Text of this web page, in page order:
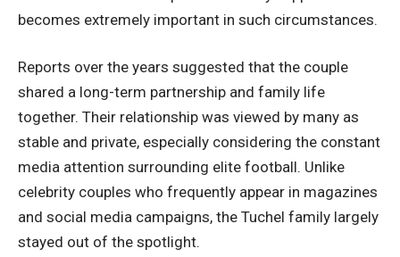
becomes extremely important in such circumstances.
Reports over the years suggested that the couple
shared a long-term partnership and family life
together. Their relationship was viewed by many as
stable and private, especially considering the constant
media attention surrounding elite football. Unlike
celebrity couples who frequently appear in magazines
and social media campaigns, the Tuchel family largely
stayed out of the spotlight.